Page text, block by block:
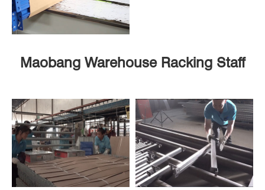
Maobang Warehouse Racking Staff